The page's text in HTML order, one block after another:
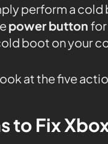
perform a
power button for
boot on your
at the five
to Fix